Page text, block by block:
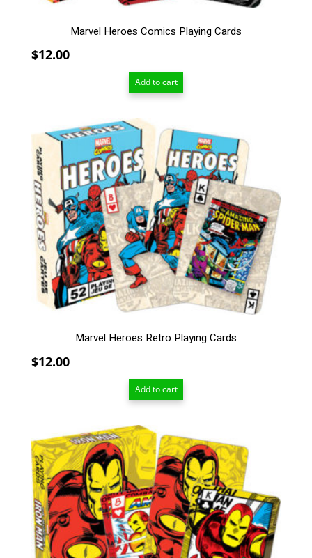
Marvel Heroes Comics Playing Cards
$12.00
Add to cart
Marvel Heroes Retro Playing Cards
$12.00
Add to cart